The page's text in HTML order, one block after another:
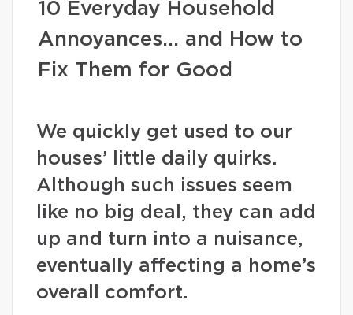
10 Everyday Household
Annoyances… and How to
Fix Them for Good
We quickly get used to our
houses’ little daily quirks.
Although such issues seem
like no big deal, they can add
up and turn into a nuisance,
eventually affecting a home’s
overall comfort.